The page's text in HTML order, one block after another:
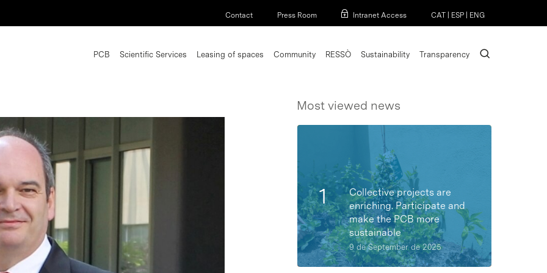
Contact Press Room Intranet Access CAT ESP ENG
PCB Scientific Services Leasing of spaces Community RESSÒ Sustainability Transparency search
Most viewed news
Collective projects are
enriching. Participate and
make the PCB more
sustainable
9 de September de 2025